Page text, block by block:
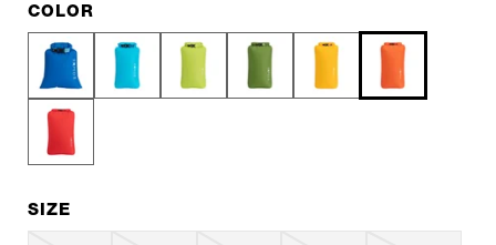
COLOR
SIZE